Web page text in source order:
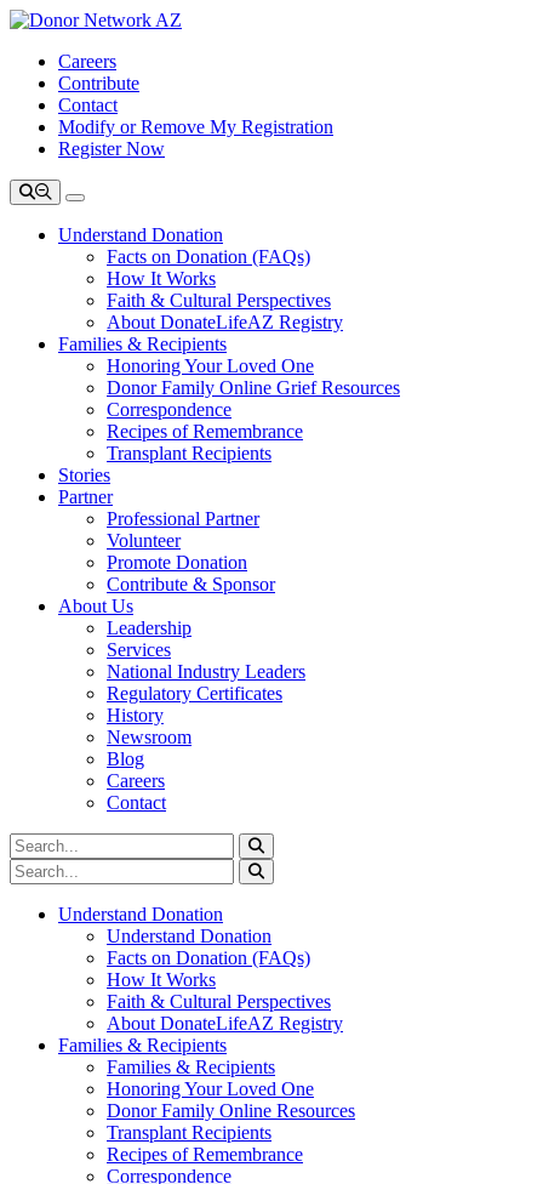
Careers
Contribute
Contact
Modify or Remove My Registration
Register Now
Understand Donation
Facts on Donation (FAQs)
How It Works
Faith & Cultural Perspectives
About DonateLifeAZ Registry
Families & Recipients
Honoring Your Loved One
Donor Family Online Grief Resources
Correspondence
Recipes of Remembrance
Transplant Recipients
Stories
Partner
Professional Partner
Volunteer
Promote Donation
Contribute & Sponsor
About Us
Leadership
Services
National Industry Leaders
Regulatory Certificates
History
Newsroom
Blog
Careers
Contact
Understand Donation
Understand Donation
Facts on Donation (FAQs)
How It Works
Faith & Cultural Perspectives
About DonateLifeAZ Registry
Families & Recipients
Families & Recipients
Honoring Your Loved One
Donor Family Online Resources
Transplant Recipients
Recipes of Remembrance
Correspondence